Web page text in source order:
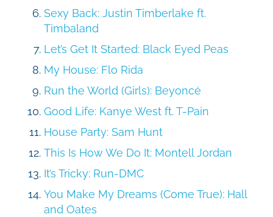
Sexy Back: Justin Timberlake ft.
Timbaland
Let’s Get It Started: Black Eyed Peas
My House: Flo Rida
Run the World (Girls): Beyoncé
Good Life: Kanye West ft. T-Pain
House Party: Sam Hunt
This Is How We Do It: Montell Jordan
It’s Tricky: Run-DMC
You Make My Dreams (Come True): Hall
and Oates